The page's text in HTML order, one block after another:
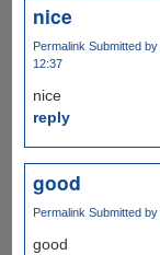
nice
Permalink Submitted by
12:37
nice
reply
good
Permalink Submitted by
good